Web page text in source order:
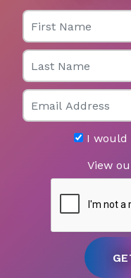
First Name
Last Name
Email
I would
View